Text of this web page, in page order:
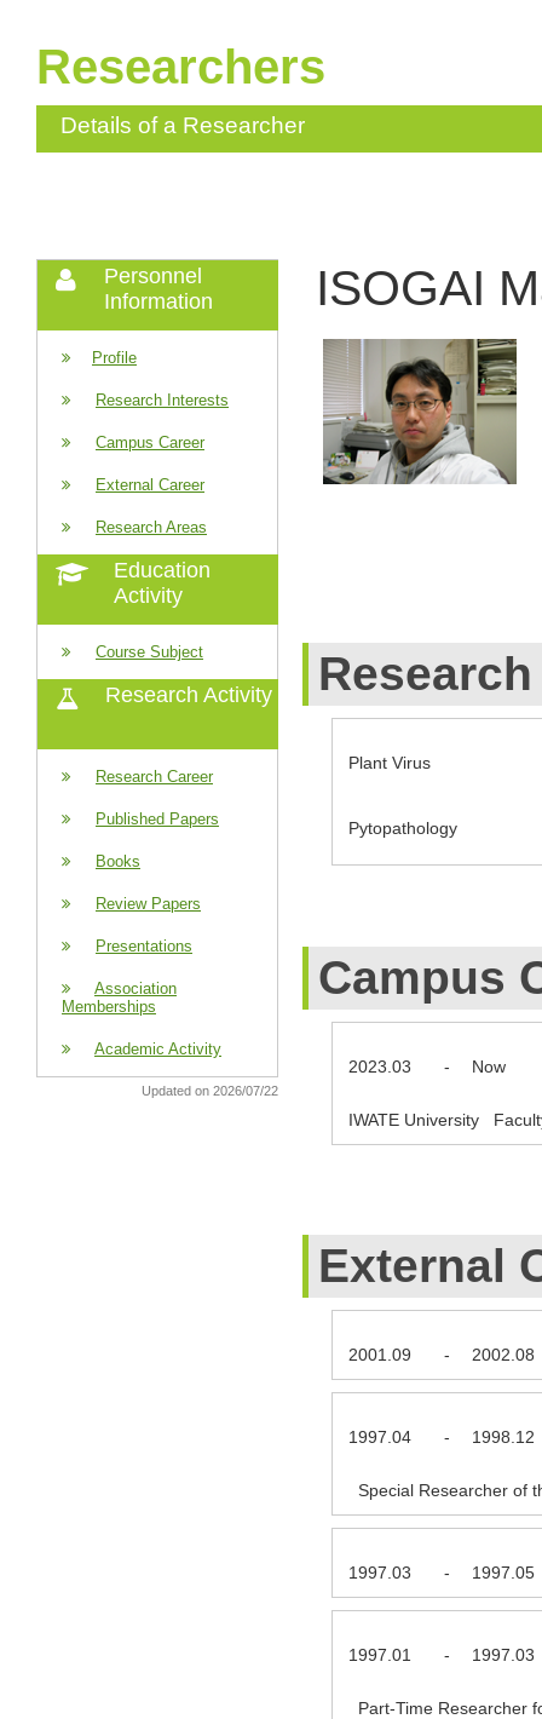
Researchers
Details of a Researcher
Personnel
Information
Profile
Research Interests
Campus Career
External Career
Research Areas
Education
Activity
Course Subject
Research Activity
Research Career
Published Papers
Books
Review Papers
Presentations
Association
Memberships
Academic Activity
Updated on 2026/07/22
ISOGAI
Plant Virus
Pytopathology
Campus
2023.03 - Now
IWATE University
External
2001.09 - 2002.08
1997.04 - 1998.12
Special Researcher of
1997.03 - 1997.05
1997.01 - 1997.03
Part-Time Researcher